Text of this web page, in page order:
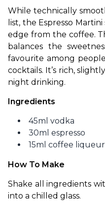
While technically
list, the Espresso
edge from the coffee.
balances the
favourite among
cocktails. It’s rich,
night drinking.
Ingredients
45ml vodka
30ml espresso
15ml coffee liqueur
How To Make
Shake all ingredients
into a chilled glass.